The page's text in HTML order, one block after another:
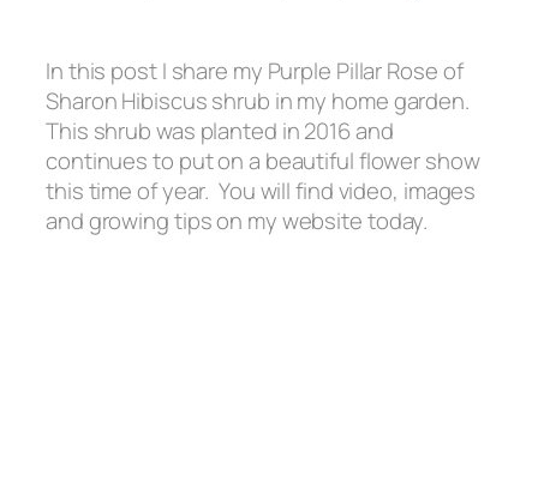
In this post I share my Purple Pillar Rose of
Sharon Hibiscus shrub in my home garden.
This shrub was planted in 2016 and
continues to put on a beautiful flower show
this time of year. You will find video, images
and growing tips on my website today.